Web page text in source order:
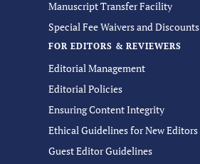
Manuscript Transfer Facility
Special Fee Waivers and Discounts
FOR EDITORS & REVIEWERS
Editorial Management
Editorial Policies
Ensuring Content Integrity
Ethical Guidelines for New Editors
Guest Editor Guidelines